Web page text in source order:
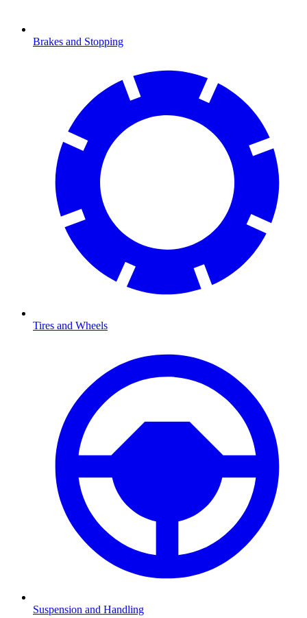
Brakes and Stopping
Tires and Wheels
Suspension and Handling